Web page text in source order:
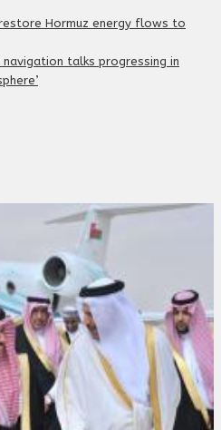
Hormuz energy flows to
navigation talks progressing in